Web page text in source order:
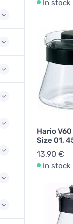
In stock
Hario
Size 01,
13,90 €
In stock